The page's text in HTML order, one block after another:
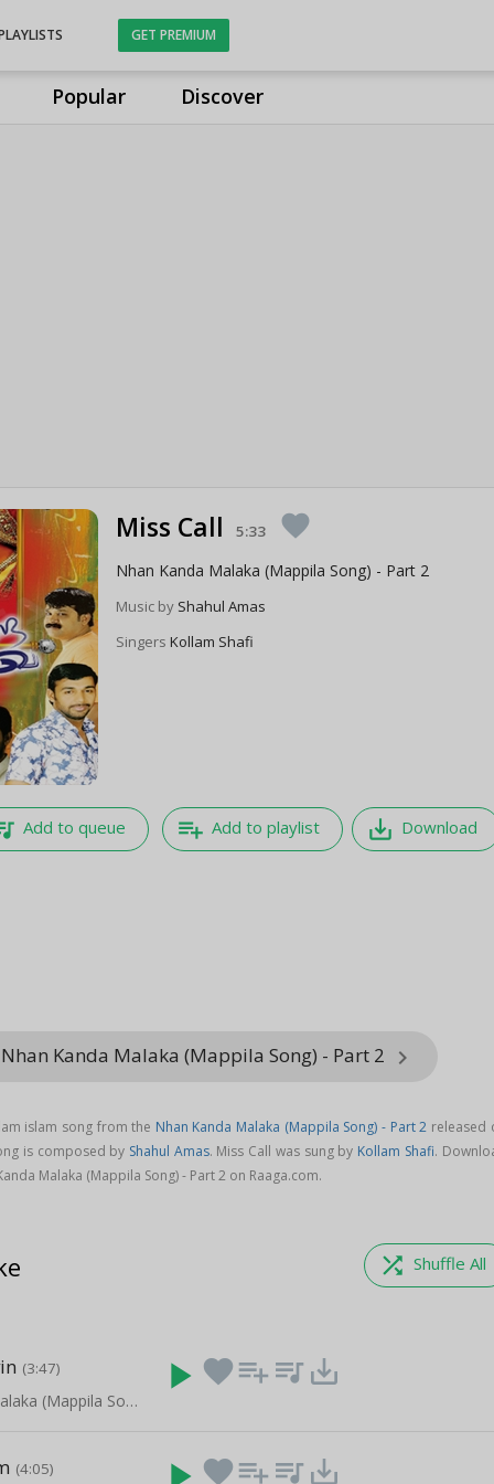
Popular Discover
GET PREMIUM
Miss Call 5:33 favorite
Nhan Kanda Malaka (Mappila Song) - Part 2
Music by Shahul Amas
SingersKollam Shafi
Add to queue playlist_add Add to playlist save_alt Download
Kanda Malaka (Mappila Song) - Part 2 keyboard_arrow_right
islam song from the Nhan Kanda Malaka (Mappila Song) - Part 2 released
is composed by Shahul Amas. Miss Call was sung by Kollam Shafi.
Malaka (Mappila Song) - Part 2 on Raaga.com.
shuffle Shuffle All
(3:47)
Nhan Kanda Malaka (Mappila Song) - Part 2
play_arrow favoriteplaylist_add queue_music save_alt
(4:05) favoriteplaylist_add queue_music save_alt